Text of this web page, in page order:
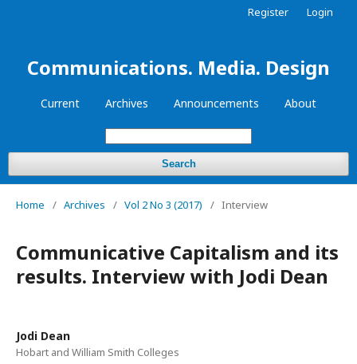
Communications. Media. Design
Current Archives Announcements About
Search
Register Login
Home / Archives / Vol 2 No 3 (2017) / Interview
Communicative Capitalism and its
results. Interview with Jodi Dean
Jodi Dean
Hobart and William Smith Colleges